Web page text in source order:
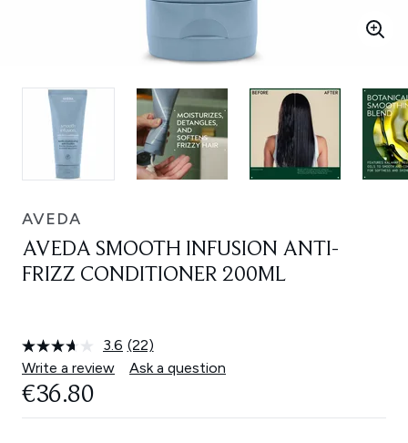
AVEDA
AVEDA SMOOTH INFUSION ANTI-
FRIZZ CONDITIONER 200ML
3.6 Read
22
Reviews.
(22)
Write a review
Ask a question
€36.80